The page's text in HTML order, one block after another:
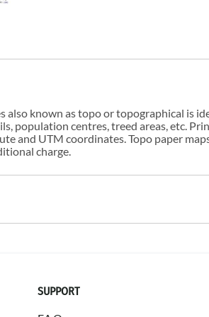
known as topo or topographical is
population centres, treed areas, etc.
and UTM coordinates. Topo paper
charge.
SUPPORT